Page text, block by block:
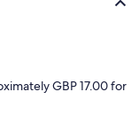
GBP 17.00 for